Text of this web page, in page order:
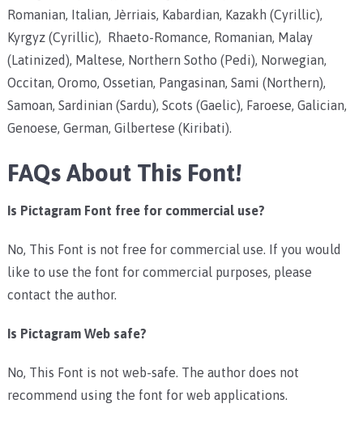
Romanian, Italian, Jèrriais, Kabardian, Kazakh (Cyrillic),
Kyrgyz (Cyrillic), Rhaeto-Romance, Romanian, Malay
(Latinized), Maltese, Northern Sotho (Pedi), Norwegian,
Occitan, Oromo, Ossetian, Pangasinan, Sami (Northern),
Samoan, Sardinian (Sardu), Scots (Gaelic), Faroese, Galician,
Genoese, German, Gilbertese (Kiribati).
FAQs About This Font!
Is Pictagram Font free for commercial use?
No, This Font is not free for commercial use. If you would
like to use the font for commercial purposes, please
contact the author.
Is Pictagram Web safe?
No, This Font is not web-safe. The author does not
recommend using the font for web applications.